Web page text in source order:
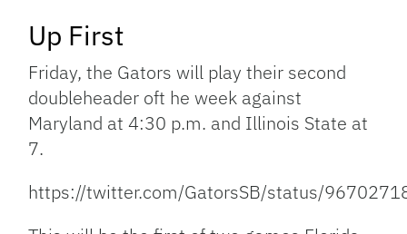
Up First
Friday, the Gators will play their second
doubleheader oft he week against
Maryland at 4:30 p.m. and Illinois State at
7.
https://twitter.com/GatorsSB/status/